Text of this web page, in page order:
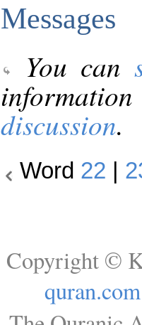
Messages
You can
discussion.
Word 22
Copyright ©
quran.com